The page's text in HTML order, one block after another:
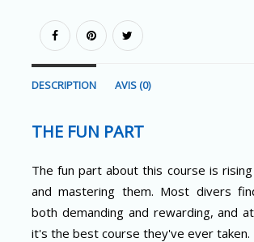
DESCRIPTION AVIS (0)
THE FUN PART
The fun part about this course is
and mastering them. Most divers
both demanding and rewarding, and
it's the best course they've ever taken.